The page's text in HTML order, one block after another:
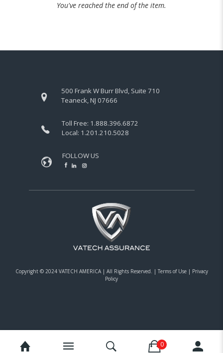
You've reached the end of the item.
500 Frank W Burr Blvd, Suite 710
Teaneck, NJ 07666
Toll Free: 1.888.396.6872
Local: 1.201.210.5028
FOLLOW US
Copyright © 2024 VATECH AMERICA | All Rights Reserved. | Terms of Use| Privacy
Policy